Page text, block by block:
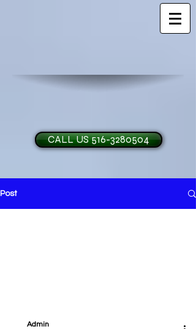
H and O
CALL US 516-3280504
Post
Admin